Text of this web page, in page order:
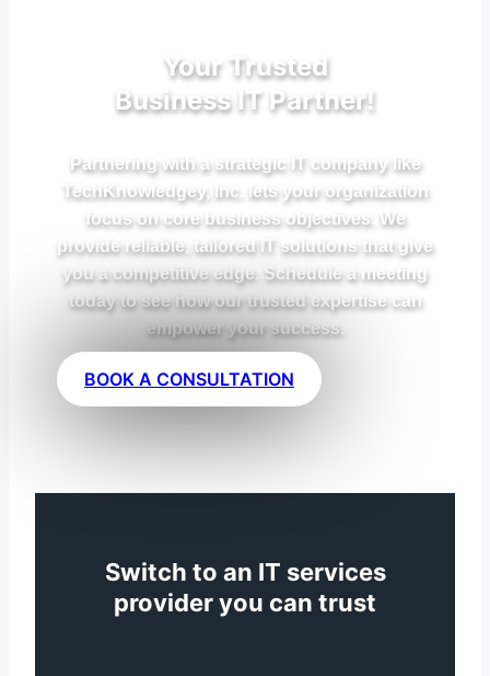
Your Trusted
Business IT Partner!
Partnering with a strategic IT company like
TechKnowledgey, Inc. lets your organization
focus on core business objectives. We
provide reliable, tailored IT solutions that give
you a competitive edge. Schedule a meeting
today to see how our trusted expertise can
empower your success.
BOOK A CONSULTATION
Switch to an IT services
provider you can trust